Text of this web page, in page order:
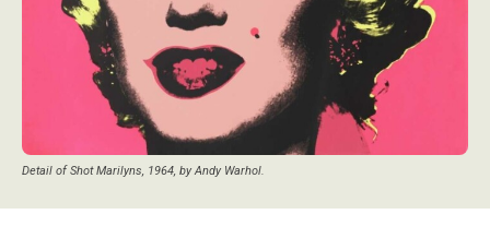
Detail of Shot Marilyns, 1964, by Andy Warhol.